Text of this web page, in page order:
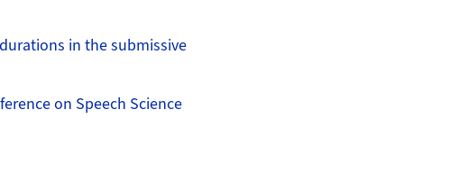
in the submissive
on Speech Science